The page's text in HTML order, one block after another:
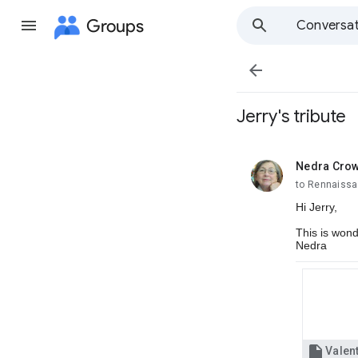
Groups

Jerry's tribute
Nedra
unread,
to
Hi Jerry,
This is
Nedra
